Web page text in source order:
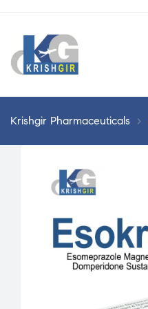
Krishgir Pharmaceuticals >